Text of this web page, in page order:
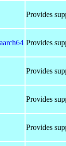
Provides
Provides
Provides
Provides
Provides